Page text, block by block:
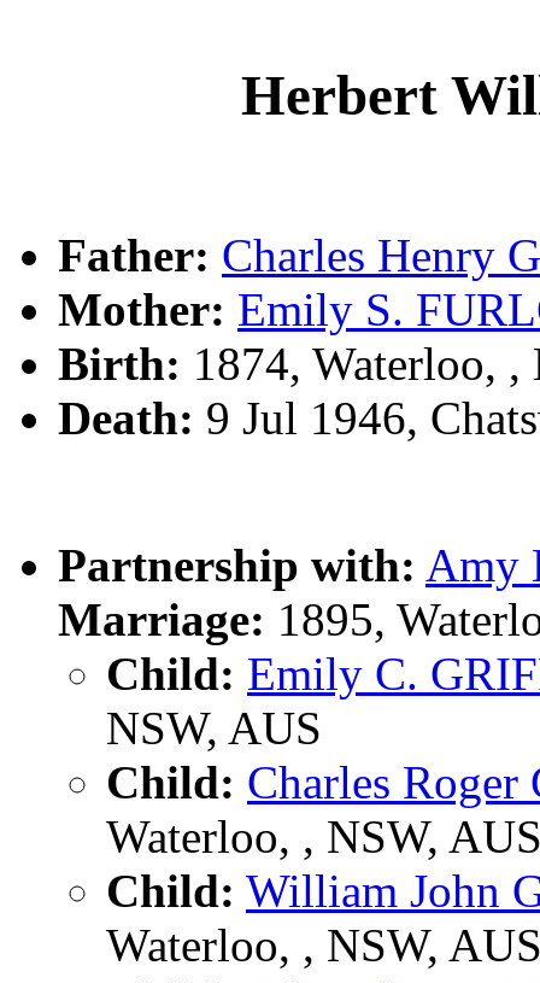
Herbert
Father: Charles Henry
Mother: Emily S.
Birth: 1874, Waterloo, ,
Death: 9 Jul 1946,
Partnership with: Amy
Marriage: 1895,
Child: Emily C.
NSW, AUS
Child: Charles
Waterloo, , NSW,
Child: William John
Waterloo, , NSW,